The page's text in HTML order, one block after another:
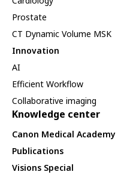
Prostate
CT Dynamic Volume MSK
Innovation
AI
Efficient Workflow
Collaborative imaging
Knowledge center
Canon Medical Academy
Publications
Visions Special